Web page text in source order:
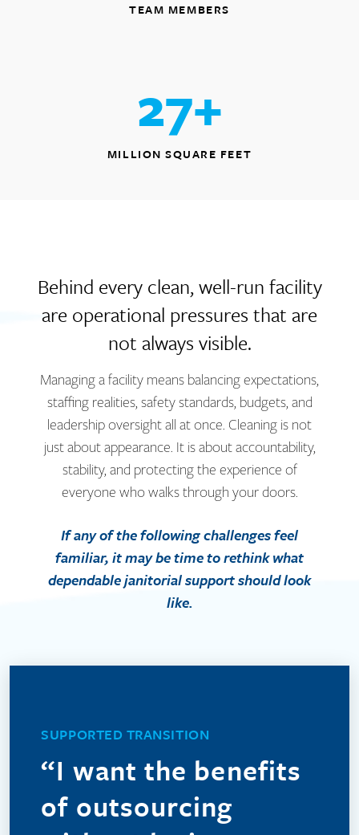
TEAM MEMBERS
27+
MILLION SQUARE FEET
Behind every clean, well-run facility
are operational pressures that are
not always visible.
Managing a facility means balancing expectations,
staffing realities, safety standards, budgets, and
leadership oversight all at once. Cleaning is not
just about appearance. It is about accountability,
stability, and protecting the experience of
everyone who walks through your doors.
If any of the following challenges feel
familiar, it may be time to rethink what
dependable janitorial support should look
like.
SUPPORTED TRANSITION
“I want the benefits
of outsourcing
for your facility. DTK helps ease the daily strain of
callouts and no-shows by providing dependable
coverage and managerial oversight. When
appropriate, we can also welcome your current in-
house team into ours, preserving trusted